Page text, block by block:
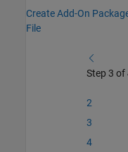
Create Add-On
File
Step 3 of
2
3
4